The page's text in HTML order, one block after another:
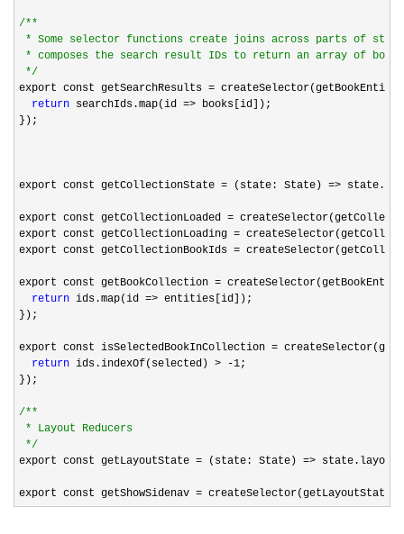
/**
* Some selector functions create joins across parts of
* composes the search result IDs to return an array of
*/
export const getSearchResults =
return searchIds.map(id => books[id]);
});
export const getCollectionState = (state: State) =>
export const getCollectionLoaded =
export const getCollectionLoading =
export const getCollectionBookIds =
export const getBookCollection =
return ids.map(id => entities[id]);
});
export const isSelectedBookInCollection =
return ids.indexOf(selected) > -1;
});
/**
* Layout Reducers
*/
export const getLayoutState = (state: State) => state.layout;
export const getShowSidenav = createSelector(getLayoutState,